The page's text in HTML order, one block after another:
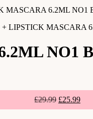
LIPSTICK MASCARA
£29.99 £25.99